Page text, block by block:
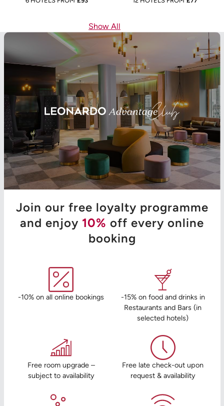
Show All
Join our free loyalty programme
and enjoy 10% off every online
booking
-10% on all online bookings
-15% on food and drinks in
Restaurants and Bars (in
selected hotels)
Free room upgrade –
subject to availability
Free late check-out upon
request & availability